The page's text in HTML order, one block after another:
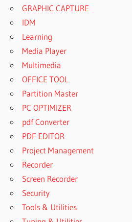
GRAPHIC CAPTURE
IDM
Learning
Media Player
Multimedia
OFFICE TOOL
Partition Master
PC OPTIMIZER
pdf Converter
PDF EDITOR
Project Management
Recorder
Screen Recorder
Security
Tools & Utilities